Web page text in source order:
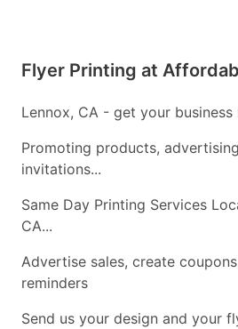
Flyer Printing at
Lennox, CA - get your business
Promoting products,
invitations...
Same Day Printing Services
CA...
Advertise sales, create
reminders
Send us your design and your